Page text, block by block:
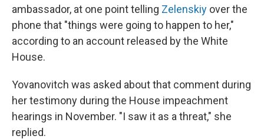
ambassador, at one point telling Zelenskiy over the
phone that "things were going to happen to her,"
according to an account released by the White
House.
Yovanovitch was asked about that comment during
her testimony during the House impeachment
hearings in November. "I saw it as a threat," she
replied.